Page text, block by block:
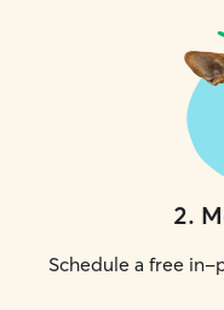
2.
Schedule a free